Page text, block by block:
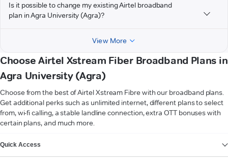
Is it possible to change my existing Airtel broadband
plan in Agra University (Agra)?
View More
Choose Airtel Xstream Fiber Broadband Plans in
Agra University (Agra)
Choose from the best of Airtel Xstream Fibre with our broadband plans.
Get additional perks such as unlimited internet, different plans to select
from, wi-fi calling, a stable landline connection, extra OTT bonuses with
certain plans, and much more.
Quick Access